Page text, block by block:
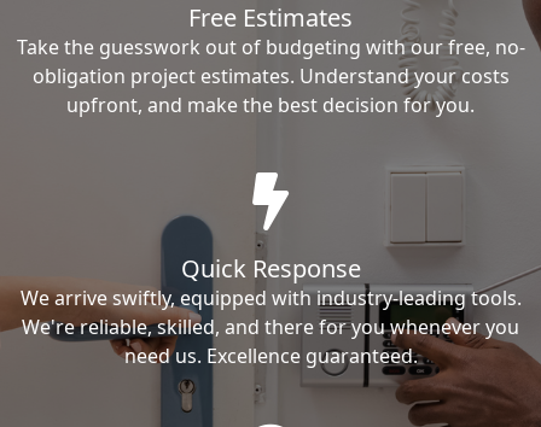
Free Estimates
Take the guesswork out of budgeting with our free, no-
obligation project estimates. Understand your costs
upfront, and make the best decision for you.
Quick Response
We arrive swiftly, equipped with industry-leading tools.
We're reliable, skilled, and there for you whenever you
need us. Excellence guaranteed.